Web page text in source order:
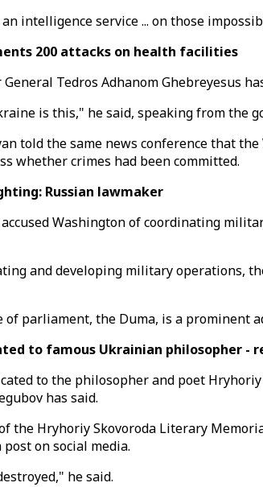
intelligence service ... on those
200 attacks on health facilities
Tedros Adhanom Ghebreyesus
is this," he said, speaking from the
told the same news conference that
whether crimes had been committed.
Russian lawmaker
Washington of coordinating
and developing military operations,
parliament, the Duma, is a prominent
to famous Ukrainian philosopher -
to the philosopher and poet
has said.
the Hryhoriy Skovoroda Literary
on social media.
he said.